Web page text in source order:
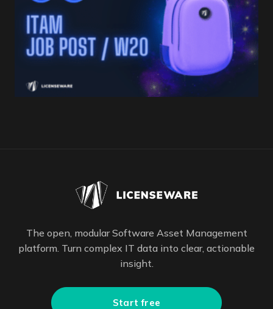
The open, modular Software Asset Management
platform. Turn complex IT data into clear, actionable
insight.
Start free